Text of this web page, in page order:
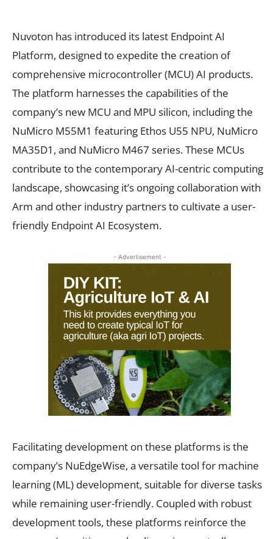
Nuvoton has introduced its latest Endpoint AI
Platform, designed to expedite the creation of
comprehensive microcontroller (MCU) AI products.
The platform harnesses the capabilities of the
company’s new MCU and MPU silicon, including the
NuMicro M55M1 featuring Ethos U55 NPU, NuMicro
MA35D1, and NuMicro M467 series. These MCUs
contribute to the contemporary AI-centric computing
landscape, showcasing it’s ongoing collaboration with
Arm and other industry partners to cultivate a user-
friendly Endpoint AI Ecosystem.
- Advertisement -
Facilitating development on these platforms is the
company’s NuEdgeWise, a versatile tool for machine
learning (ML) development, suitable for diverse tasks
while remaining user-friendly. Coupled with robust
development tools, these platforms reinforce the